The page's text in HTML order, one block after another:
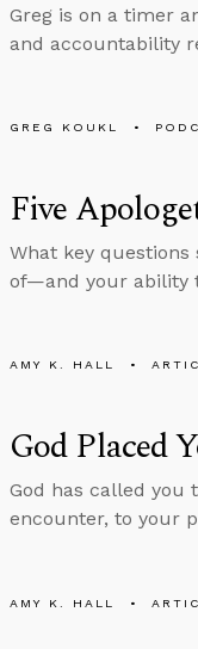
Greg is on a timer
and accountability
GREG KOUKL
Five
What key
of—and your ability
AMY K. HALL
God Placed
God has called you
encounter, to your
AMY K. HALL